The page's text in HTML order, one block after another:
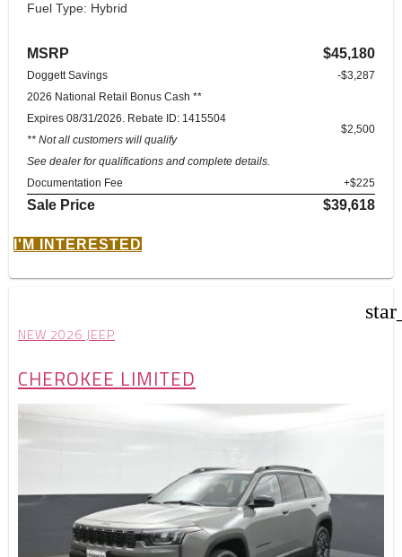
Fuel Type: Hybrid
MSRP $45,180
Doggett Savings
-$3,287
2026 National Retail Bonus Cash **
Expires 08/31/2026. Rebate ID: 1415504
** Not all customers will qualify
See dealer for qualifications and complete details.
$2,500
Documentation Fee +$225
Sale Price $39,618
I'M INTERESTED
NEW 2026 JEEP
CHEROKEE LIMITED